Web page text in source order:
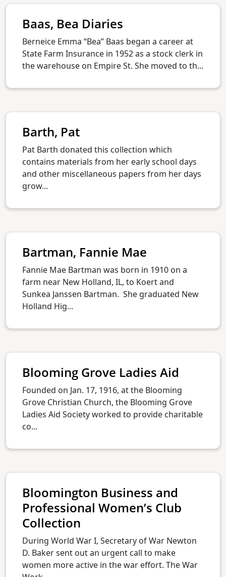
Baas, Bea Diaries
Berneice Emma “Bea” Baas began a career at
State Farm Insurance in 1952 as a stock clerk in
the warehouse on Empire St. She moved to th...
Barth, Pat
Pat Barth donated this collection which
contains materials from her early school days
and other miscellaneous papers from her days
grow...
Bartman, Fannie Mae
Fannie Mae Bartman was born in 1910 on a
farm near New Holland, IL, to Koert and
Sunkea Janssen Bartman. She graduated New
Holland Hig...
Blooming Grove Ladies Aid
Founded on Jan. 17, 1916, at the Blooming
Grove Christian Church, the Blooming Grove
Ladies Aid Society worked to provide charitable
co...
Bloomington Business and
Professional Women’s Club
Collection
During World War I, Secretary of War Newton
D. Baker sent out an urgent call to make
women more active in the war effort. The War